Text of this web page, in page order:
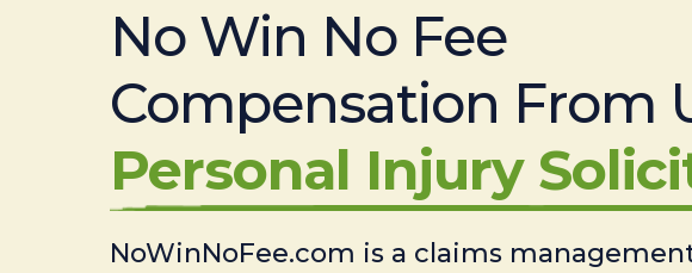
No Win No Fee
Compensation From
Personal Injury
NoWinNoFee.com is a claims